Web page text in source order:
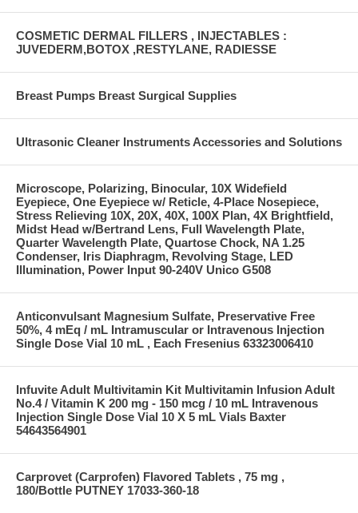
COSMETIC DERMAL FILLERS , INJECTABLES :
JUVEDERM,BOTOX ,RESTYLANE, RADIESSE
Breast Pumps Breast Surgical Supplies
Ultrasonic Cleaner Instruments Accessories and Solutions
Microscope, Polarizing, Binocular, 10X Widefield
Eyepiece, One Eyepiece w/ Reticle, 4-Place Nosepiece,
Stress Relieving 10X, 20X, 40X, 100X Plan, 4X Brightfield,
Midst Head w/Bertrand Lens, Full Wavelength Plate,
Quarter Wavelength Plate, Quartose Chock, NA 1.25
Condenser, Iris Diaphragm, Revolving Stage, LED
Illumination, Power Input 90-240V Unico G508
Anticonvulsant Magnesium Sulfate, Preservative Free
50%, 4 mEq / mL Intramuscular or Intravenous Injection
Single Dose Vial 10 mL , Each Fresenius 63323006410
Infuvite Adult Multivitamin Kit Multivitamin Infusion Adult
No.4 / Vitamin K 200 mg - 150 mcg / 10 mL Intravenous
Injection Single Dose Vial 10 X 5 mL Vials Baxter
54643564901
Carprovet (Carprofen) Flavored Tablets , 75 mg ,
180/Bottle PUTNEY 17033-360-18